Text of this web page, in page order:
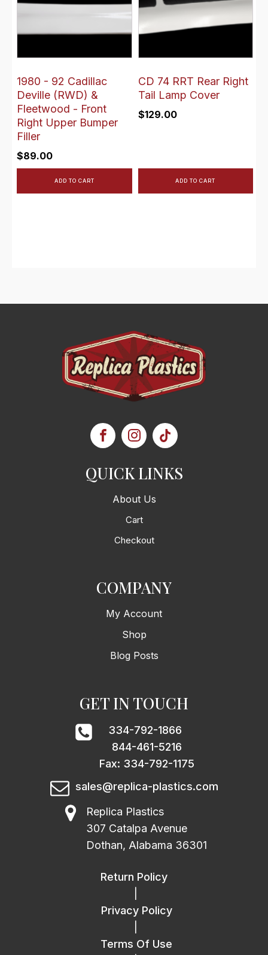
1980 - 92 Cadillac
Deville (RWD) &
Fleetwood - Front
Right Upper Bumper
Filler
$89.00
ADD TO CART
CD 74 RRT Rear Right
Tail Lamp Cover
$129.00
ADD TO CART
QUICK LINKS
About Us
Cart
Checkout
COMPANY
My Account
Shop
Blog Posts
GET IN TOUCH
334-792-1866
844-461-5216
Fax: 334-792-1175
sales@replica-plastics.com
Replica Plastics
307 Catalpa Avenue
Dothan, Alabama 36301
Return Policy
Privacy Policy
Terms Of Use